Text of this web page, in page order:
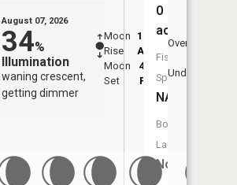
August 07, 2026
34%
Illumination
waning crescent,
getting dimmer
Moon
Rise
12:22
AM
Moon
Set
4:10
PM
Overhead
Underfoot
0
acres
Fish
Species:
NA
Boat
Launch:
No